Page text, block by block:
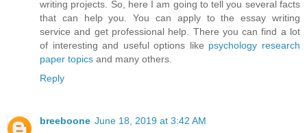
writing projects. So, here I am going to tell you several facts
that can help you. You can apply to the essay writing
service and get professional help. There you can find a lot
of interesting and useful options like psychology research
paper topics and many others.
Reply
breeboone June 18, 2019 at 3:42 AM